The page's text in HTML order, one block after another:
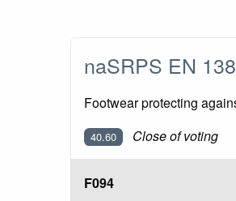
naSRPS EN
Footwear protecting
40.60 Close of voting
F094